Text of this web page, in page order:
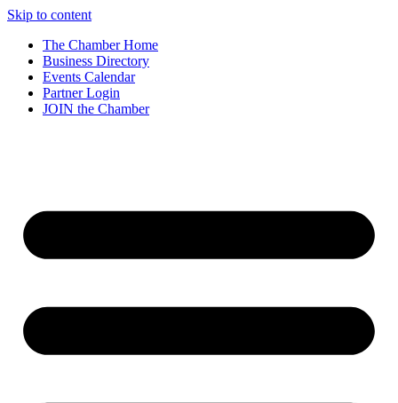
Skip to content
The Chamber Home
Business Directory
Events Calendar
Partner Login
JOIN the Chamber